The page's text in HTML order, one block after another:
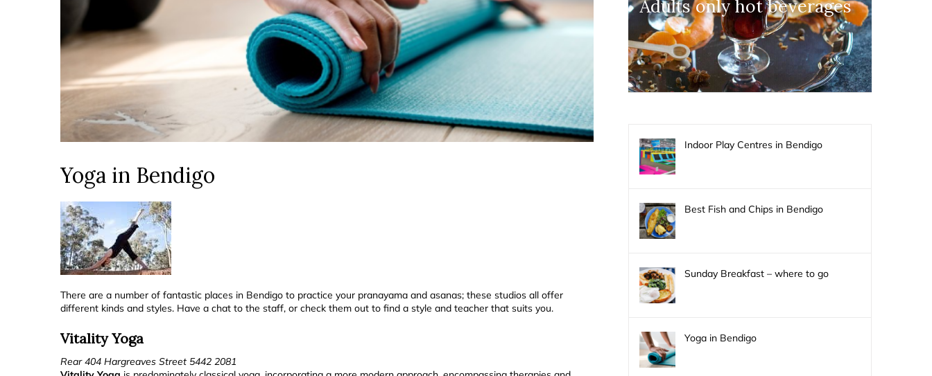
Yoga in Bendigo
There are a number of fantastic places in Bendigo to practice your pranayama and asanas; these studios all offer
different kinds and styles. Have a chat to the staff, or check them out to find a style and teacher that suits you.
Vitality Yoga
Rear 404 Hargreaves Street 5442 2081
Adults only hot beverages
Indoor Play Centres in Bendigo
Best Fish and Chips in Bendigo
Sunday Breakfast – where to go
Yoga in Bendigo